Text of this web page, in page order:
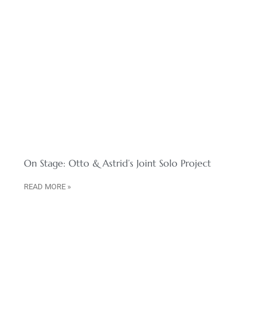
On Stage: Otto & Astrid’s Joint Solo Project
READ MORE »